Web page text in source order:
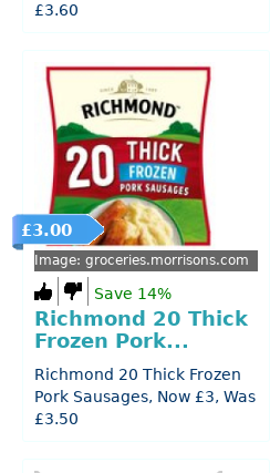
£3.60
£3.00
Image: groceries.morrisons.com
Save 14%
Richmond 20 Thick
Frozen Pork...
Richmond 20 Thick Frozen
Pork Sausages, Now £3, Was
£3.50